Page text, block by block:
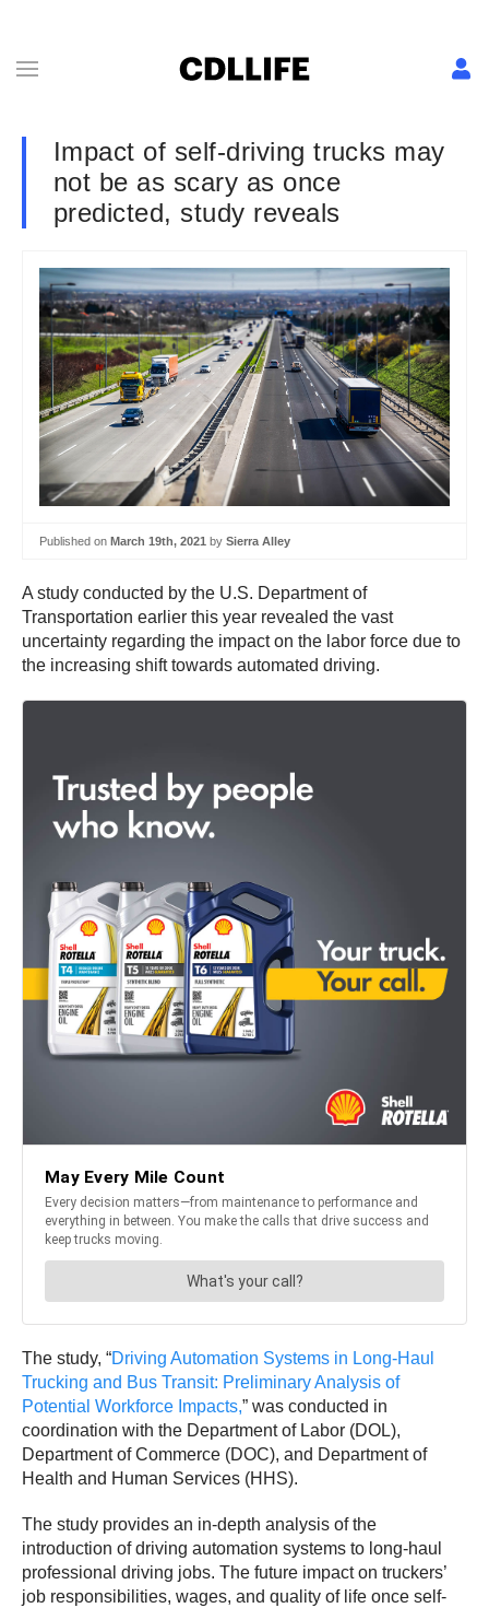
Impact of self-driving trucks may
not be as scary as once
predicted, study reveals
Published on March 19th, 2021 by Sierra Alley
A study conducted by the U.S. Department of
Transportation earlier this year revealed the vast
uncertainty regarding the impact on the labor force due to
the increasing shift towards automated driving.
The study, “Driving Automation Systems in Long-Haul
Trucking and Bus Transit: Preliminary Analysis of
Potential Workforce Impacts,” was conducted in
coordination with the Department of Labor (DOL),
Department of Commerce (DOC), and Department of
Health and Human Services (HHS).
The study provides an in-depth analysis of the
introduction of driving automation systems to long-haul
professional driving jobs. The future impact on truckers’
job responsibilities, wages, and quality of life once self-